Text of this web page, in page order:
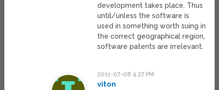
development takes place. Thus
until/unless the software is
used in something worth suing in
the correct geographical region,
software patents are irrelevant.
2011-07-08 4:27 PM
viton